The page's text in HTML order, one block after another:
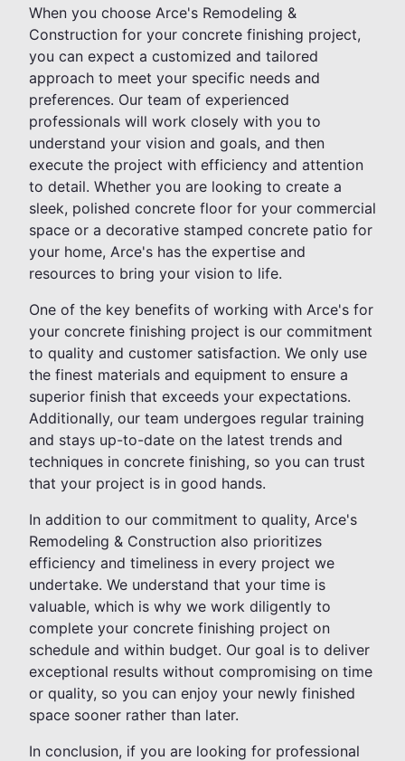
When you choose Arce's Remodeling &
Construction for your concrete finishing project,
you can expect a customized and tailored
approach to meet your specific needs and
preferences. Our team of experienced
professionals will work closely with you to
understand your vision and goals, and then
execute the project with efficiency and attention
to detail. Whether you are looking to create a
sleek, polished concrete floor for your commercial
space or a decorative stamped concrete patio for
your home, Arce's has the expertise and
resources to bring your vision to life.
One of the key benefits of working with Arce's for
your concrete finishing project is our commitment
to quality and customer satisfaction. We only use
the finest materials and equipment to ensure a
superior finish that exceeds your expectations.
Additionally, our team undergoes regular training
and stays up-to-date on the latest trends and
techniques in concrete finishing, so you can trust
that your project is in good hands.
In addition to our commitment to quality, Arce's
Remodeling & Construction also prioritizes
efficiency and timeliness in every project we
undertake. We understand that your time is
valuable, which is why we work diligently to
complete your concrete finishing project on
schedule and within budget. Our goal is to deliver
exceptional results without compromising on time
or quality, so you can enjoy your newly finished
space sooner rather than later.
In conclusion, if you are looking for professional